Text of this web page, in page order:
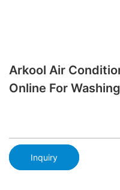
Arkool Air
Online For
Inquiry